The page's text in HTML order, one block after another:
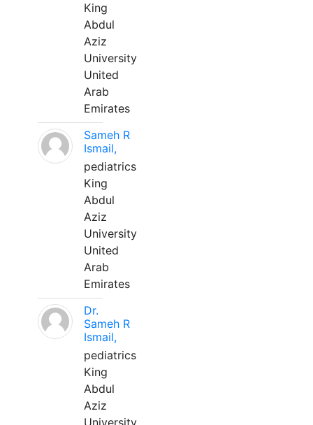
King
Abdul
Aziz
University
United
Arab
Emirates
Sameh R
Ismail,
pediatrics
King
Abdul
Aziz
University
United
Arab
Emirates
Dr.
Sameh R
Ismail,
pediatrics
King
Abdul
Aziz
University